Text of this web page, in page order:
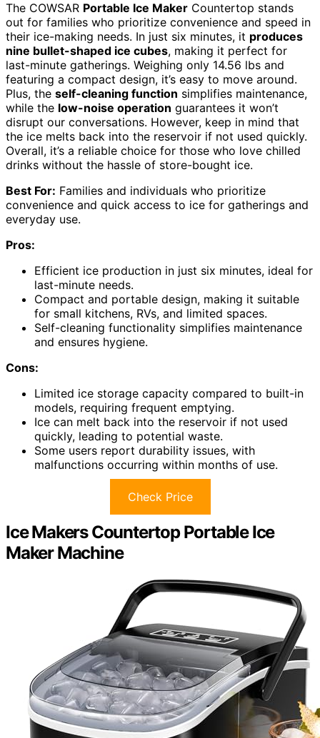
The COWSAR Portable Ice Maker Countertop stands
out for families who prioritize convenience and speed in
their ice-making needs. In just six minutes, it produces
nine bullet-shaped ice cubes, making it perfect for
last-minute gatherings. Weighing only 14.56 lbs and
featuring a compact design, it’s easy to move around.
Plus, the self-cleaning function simplifies maintenance,
while the low-noise operation guarantees it won’t
disrupt our conversations. However, keep in mind that
the ice melts back into the reservoir if not used quickly.
Overall, it’s a reliable choice for those who love chilled
drinks without the hassle of store-bought ice.
Best For: Families and individuals who prioritize
convenience and quick access to ice for gatherings and
everyday use.
Pros:
Efficient ice production in just six minutes, ideal for
last-minute needs.
Compact and portable design, making it suitable
for small kitchens, RVs, and limited spaces.
Self-cleaning functionality simplifies maintenance
and ensures hygiene.
Cons:
Limited ice storage capacity compared to built-in
models, requiring frequent emptying.
Ice can melt back into the reservoir if not used
quickly, leading to potential waste.
Some users report durability issues, with
malfunctions occurring within months of use.
Check Price
Ice Makers Countertop Portable Ice
Maker Machine